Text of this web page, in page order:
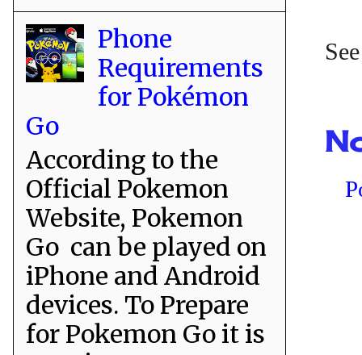
Phone
Requirements
for Pokémon
Go
According to the
Official Pokemon
Website, Pokemon
Go can be played on
iPhone and Android
devices. To Prepare
for Pokemon Go it is